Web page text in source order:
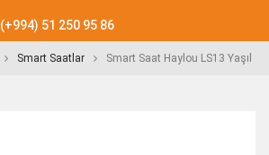
51 250 95 86
Smart Saatlar Smart Saat Haylou LS13 Yaşıl